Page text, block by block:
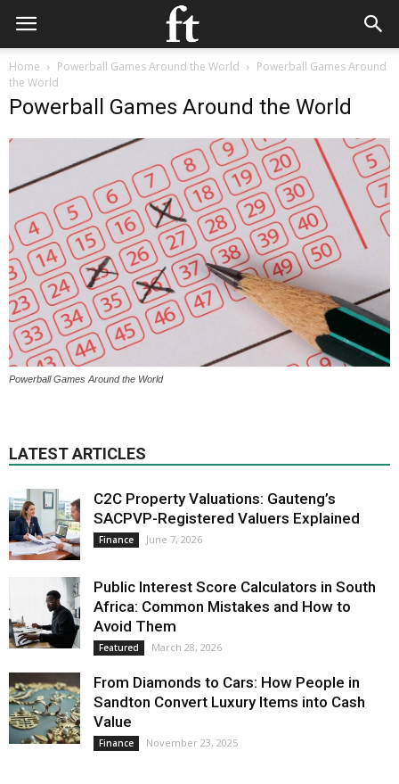
Home Powerball Games Around the World
Powerball Games Around
the World
Powerball Games Around the World
Powerball Games Around the World
LATEST ARTICLES
C2C Property Valuations: Gauteng’s
SACPVP-Registered Valuers Explained
Finance June 7, 2026
Public Interest Score Calculators in South
Africa: Common Mistakes and How to
Avoid Them
Featured March 28, 2026
From Diamonds to Cars: How People in
Sandton Convert Luxury Items into Cash
Value
Finance November 23, 2025